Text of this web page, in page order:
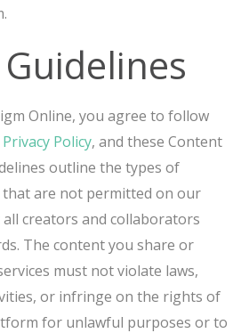
Online, you agree to follow
Privacy Policy, and these Content
outline the types of
are not permitted on our
creators and collaborators
The content you share or
must not violate laws,
or infringe on the rights of
for unlawful purposes or to